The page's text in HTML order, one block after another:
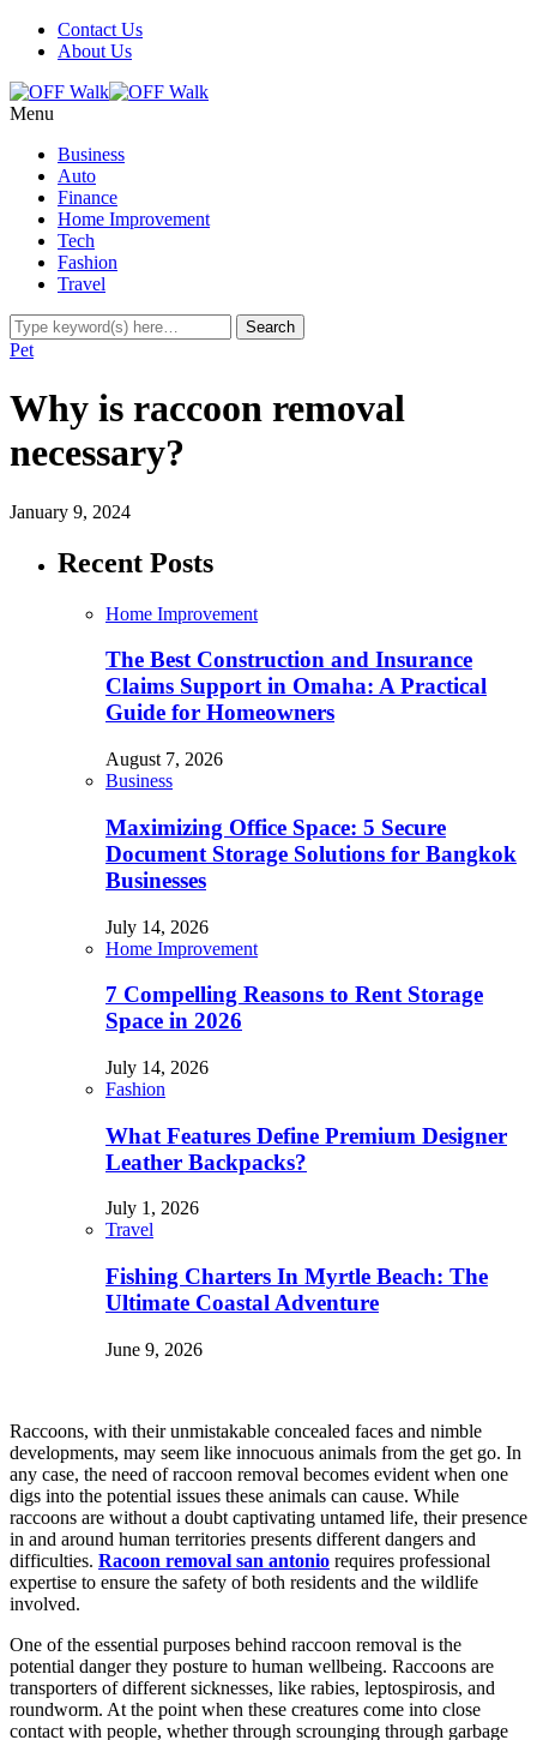
Contact Us
About Us
Menu
Business
Auto
Finance
Home Improvement
Tech
Fashion
Travel
Pet
Why is raccoon removal
necessary?
January 9, 2024
Recent Posts
Home Improvement
The Best Construction and Insurance
Claims Support in Omaha: A Practical
Guide for Homeowners
August 7, 2026
Business
Maximizing Office Space: 5 Secure
Document Storage Solutions for Bangkok
Businesses
July 14, 2026
Home Improvement
7 Compelling Reasons to Rent Storage
Space in 2026
July 14, 2026
Fashion
What Features Define Premium Designer
Leather Backpacks?
July 1, 2026
Travel
Fishing Charters In Myrtle Beach: The
Ultimate Coastal Adventure
June 9, 2026
Raccoons, with their unmistakable concealed faces and nimble
developments, may seem like innocuous animals from the get go. In
any case, the need of raccoon removal becomes evident when one
digs into the potential issues these animals can cause. While
raccoons are without a doubt captivating untamed life, their presence
in and around human territories presents different dangers and
difficulties. Racoon removal san antonio requires professional
expertise to ensure the safety of both residents and the wildlife
involved.
One of the essential purposes behind raccoon removal is the
potential danger they posture to human wellbeing. Raccoons are
transporters of different sicknesses, like rabies, leptospirosis, and
roundworm. At the point when these creatures come into close
contact with people, whether through scrounging through garbage